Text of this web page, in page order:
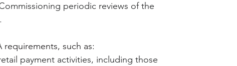
periodic reviews of the
requirements, such as:
payment activities, including those